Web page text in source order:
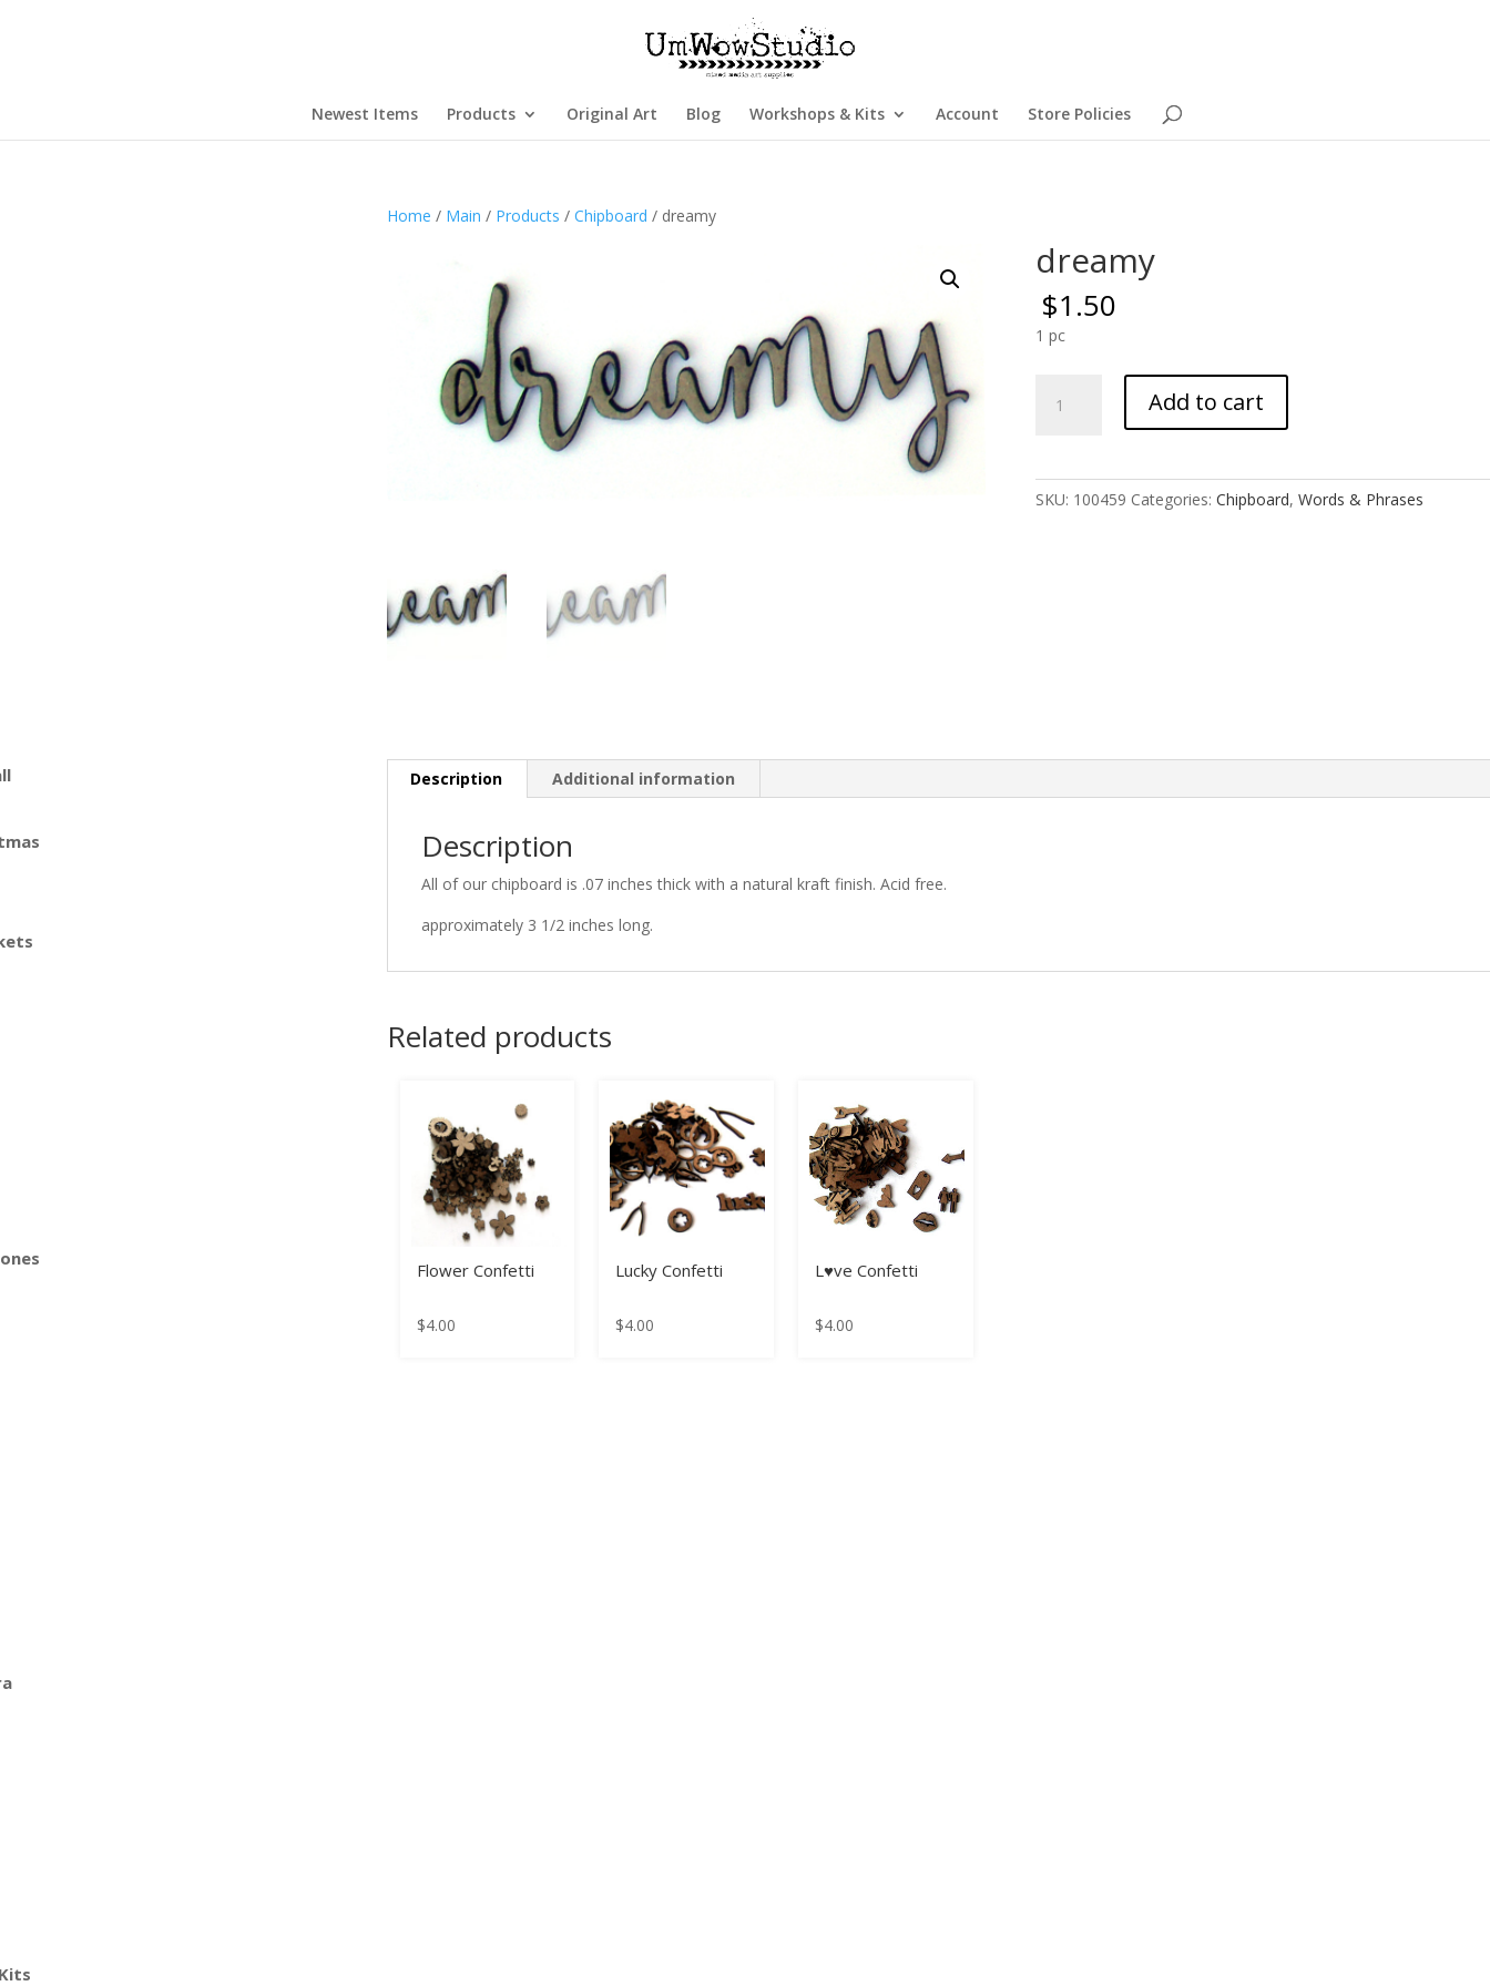
Newest Items Products Original Art Blog Workshops & Kits Account Store Policies
Home / Main / Products /Chipboard / dreamy
dreamy
$1.50
1 pc
quantity
Add to cart
SKU: 100459 Categories: Chipboard, Words & Phrases
Description Additional information
Description
All of our chipboard is .07 inches thick with a natural kraft finish. Acid free.
approximately 3 1/2 inches long.
Related products
Flower Confetti
$4.00
Lucky Confetti
$4.00
L♥ve Confetti
$4.00